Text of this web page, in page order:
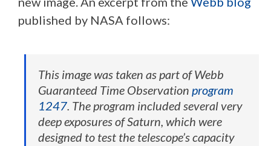
published by NASA follows:
This image was taken as part of Webb
Guaranteed Time Observation program
1247. The program included several very
deep exposures of Saturn, which were
designed to test the telescope’s capacity